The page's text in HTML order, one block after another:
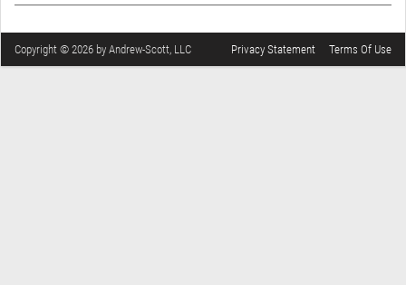
Terms Of Use
Privacy Statement
Copyright © 2026 by Andrew-Scott, LLC